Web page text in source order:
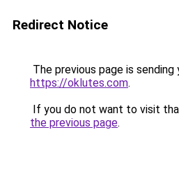
Redirect Notice
The previous page is sending
https://oklutes.com.
If you do not want to visit
the previous page.